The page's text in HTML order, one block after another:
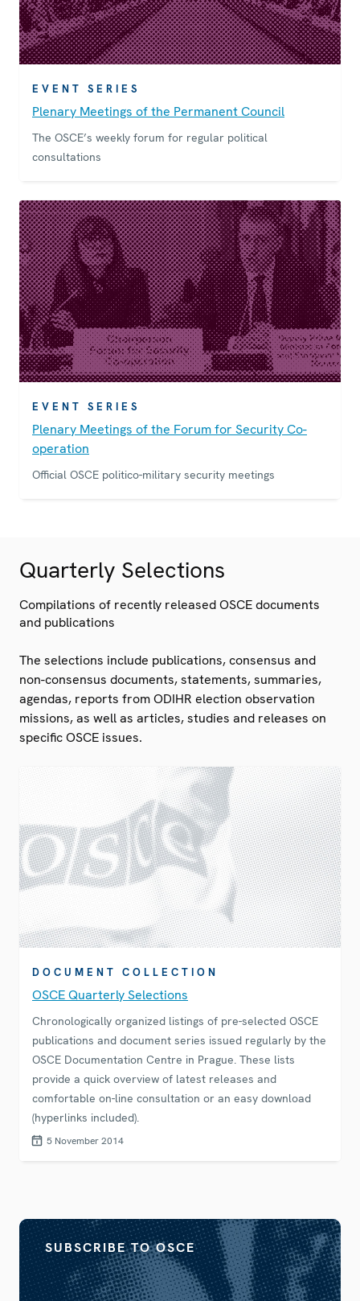
EVENT SERIES
Plenary Meetings of the Permanent Council
The OSCE’s weekly forum for regular political
consultations
EVENT SERIES
Plenary Meetings of the Forum for Security Co-
operation
Official OSCE politico-military security meetings
Quarterly Selections
Compilations of recently released OSCE documents
and publications
The selections include publications, consensus and
non-consensus documents, statements, summaries,
agendas, reports from ODIHR election observation
missions, as well as articles, studies and releases on
specific OSCE issues.
DOCUMENT COLLECTION
OSCE Quarterly Selections
Chronologically organized listings of pre-selected OSCE
publications and document series issued regularly by the
OSCE Documentation Centre in Prague. These lists
provide a quick overview of latest releases and
comfortable on-line consultation or an easy download
(hyperlinks included).
5 November 2014
SUBSCRIBE TO OSCE